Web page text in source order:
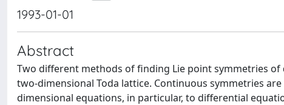
1993-01-01
Abstract
Two different methods of finding Lie point symmetries
two-dimensional Toda lattice. Continuous symmetries
dimensional equations, in particular, to differential